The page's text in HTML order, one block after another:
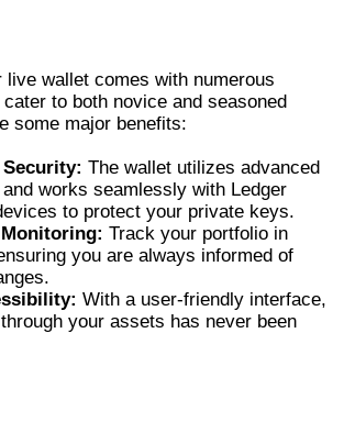
live wallet comes with numerous
to both novice and seasoned
some major benefits:
Security: The wallet utilizes advanced
works seamlessly with Ledger
to protect your private keys.
Track your portfolio in
you are always informed of
With a user-friendly interface,
your assets has never been